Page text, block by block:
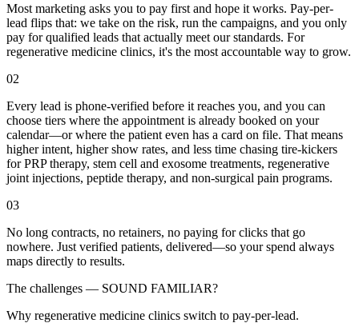
Most marketing asks you to pay first and hope it works. Pay-per-
lead flips that: we take on the risk, run the campaigns, and you only
pay for qualified leads that actually meet our standards. For
regenerative medicine clinics, it's the most accountable way to grow.
02
Every lead is phone-verified before it reaches you, and you can
choose tiers where the appointment is already booked on your
calendar—or where the patient even has a card on file. That means
higher intent, higher show rates, and less time chasing tire-kickers
for PRP therapy, stem cell and exosome treatments, regenerative
joint injections, peptide therapy, and non-surgical pain programs.
03
No long contracts, no retainers, no paying for clicks that go
nowhere. Just verified patients, delivered—so your spend always
maps directly to results.
The challenges — SOUND FAMILIAR?
Why regenerative medicine clinics switch to pay-per-lead.